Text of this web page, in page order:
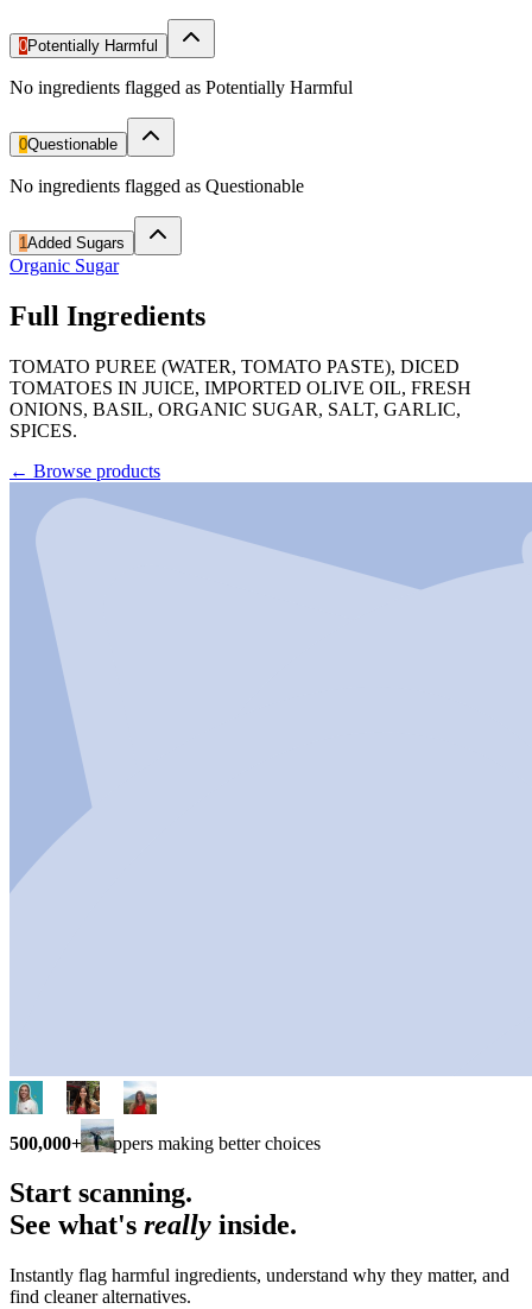
0Potentially Harmful
No ingredients flagged as Potentially Harmful
0Questionable
No ingredients flagged as Questionable
1Added Sugars
Organic Sugar
Full Ingredients
TOMATO PUREE (WATER, TOMATO PASTE), DICED
TOMATOES IN JUICE, IMPORTED OLIVE OIL, FRESH
ONIONS, BASIL, ORGANIC SUGAR, SALT, GARLIC,
SPICES.
← Browse products
500,000+ shoppers making better choices
Start scanning.
See what's really inside.
Instantly flag harmful ingredients, understand why they matter, and
find cleaner alternatives.